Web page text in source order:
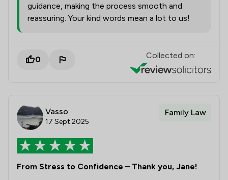
guidance, making the process smooth and
reassuring. Your kind words mean a lot to us!
0 Collected on:
Vasso
17 Sept 2025
Family Law
From Stress to Confidence – Thank you, Jane!